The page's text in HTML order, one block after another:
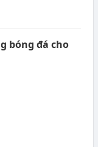
bóng đá cho